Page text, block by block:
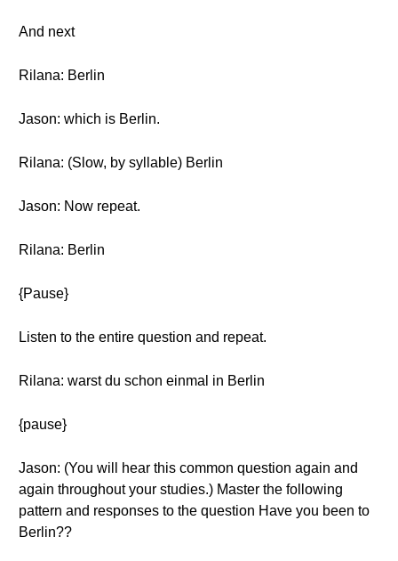
And next
Rilana: Berlin
Jason: which is Berlin.
Rilana: (Slow, by syllable) Berlin
Jason: Now repeat.
Rilana: Berlin
{Pause}
Listen to the entire question and repeat.
Rilana: warst du schon einmal in Berlin
{pause}
Jason: (You will hear this common question again and
again throughout your studies.) Master the following
pattern and responses to the question Have you been to
Berlin??